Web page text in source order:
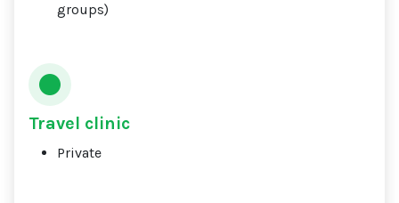
groups)
Travel clinic
Private